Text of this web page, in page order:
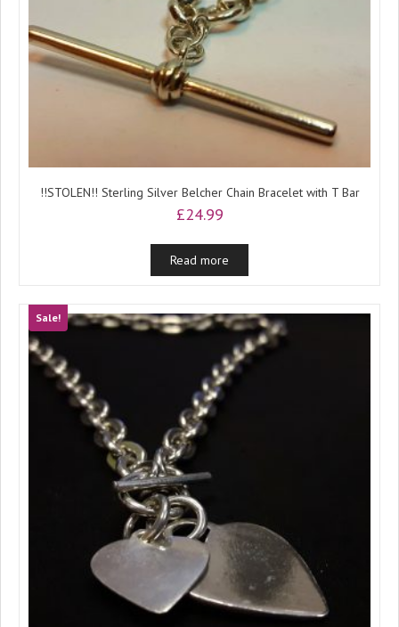
!!STOLEN!! Sterling Silver Belcher Chain Bracelet with T Bar
£24.99
Read more
Sale!